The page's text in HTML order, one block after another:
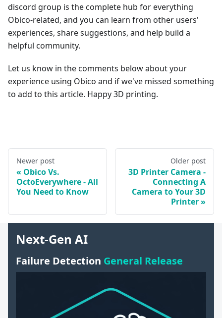
discord group is the complete hub for everything
Obico-related, and you can learn from other users'
experiences, share suggestions, and help build a
helpful community.
Let us know in the comments below about your
experience using Obico and if we've missed something
to add to this article. Happy 3D printing.
Newer post
Obico Vs.
OctoEverywhere - All
You Need to Know
Older post
3D Printer Camera -
Connecting A
Camera to Your 3D
Printer
Next-Gen AI
Failure Detection General Release